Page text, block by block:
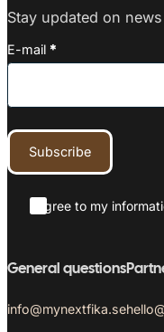
Stay updated on
E-mail *
Subscribe
I agree to my
General questions
info@mynextfika.se